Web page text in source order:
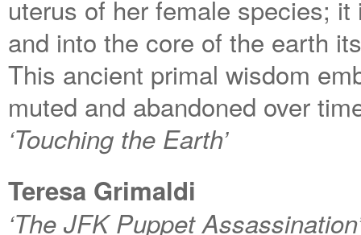
uterus of her female species;
and into the core of the earth
This ancient primal wisdom
muted and abandoned over
‘Touching the Earth’
Teresa Grimaldi
‘The JFK Puppet